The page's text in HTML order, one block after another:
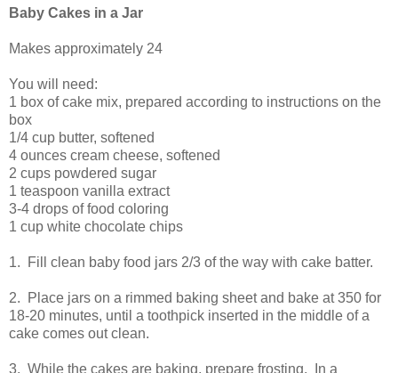
Baby Cakes in a Jar
Makes approximately 24
You will need:
1 box of cake mix, prepared according to instructions on the
box
1/4 cup butter, softened
4 ounces cream cheese, softened
2 cups powdered sugar
1 teaspoon vanilla extract
3-4 drops of food coloring
1 cup white chocolate chips
1. Fill clean baby food jars 2/3 of the way with cake batter.
2. Place jars on a rimmed baking sheet and bake at 350 for
18-20 minutes, until a toothpick inserted in the middle of a
cake comes out clean.
3. While the cakes are baking, prepare frosting. In a